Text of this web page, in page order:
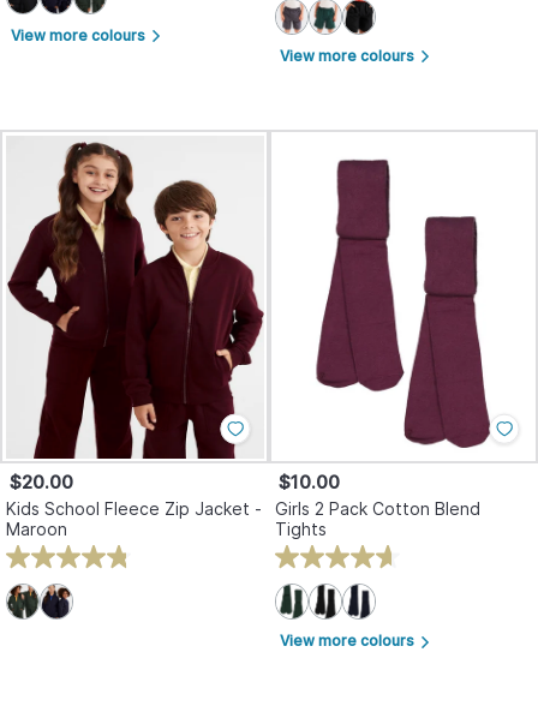
View more colours arrow_forward_ios
View more colours arrow_forward_ios
$20.00
Kids School Fleece Zip Jacket -
Maroon
$10.00
Girls 2 Pack Cotton Blend
Tights
View more colours arrow_forward_ios